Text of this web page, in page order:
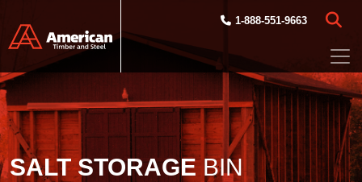
1-888-551-9663
SALT STORAGEBIN